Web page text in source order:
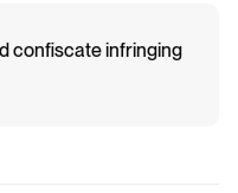
confiscate infringing